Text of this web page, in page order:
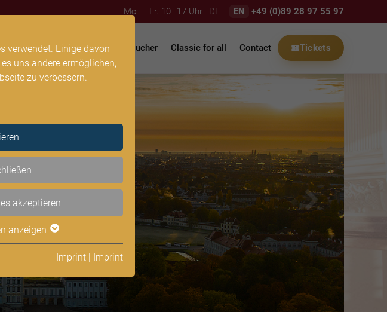
verwendet. Einige davon
uns andere ermöglichen,
zu verbessern.
akzeptieren
anzeigen
Imprint | Imprint
Mo. – Fr. 10–17 Uhr DE EN +49 (0)89 28 97 55 97
halls Residence Soloists Voucher Classic for all Contact Tickets